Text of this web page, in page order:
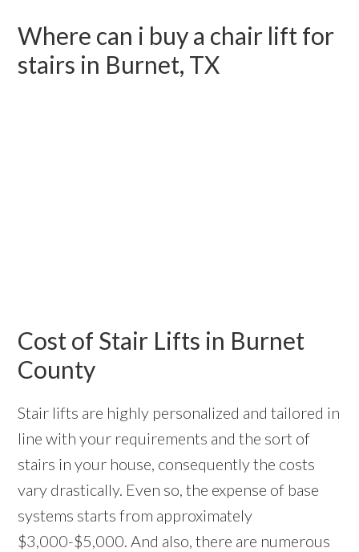
Where can i buy a chair lift for
stairs in Burnet, TX
Cost of Stair Lifts in Burnet
County
Stair lifts are highly personalized and tailored in
line with your requirements and the sort of
stairs in your house, consequently the costs
vary drastically. Even so, the expense of base
systems starts from approximately
$3,000-$5,000. And also, there are numerous